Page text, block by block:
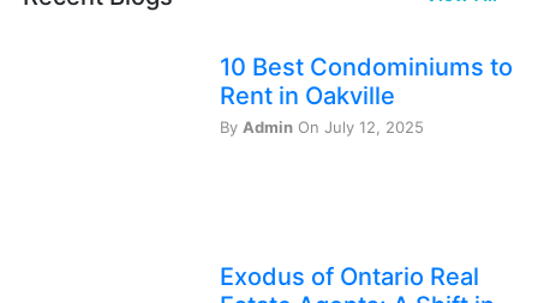
10 Best Condominiums to
Rent in Oakville
By Admin On July 12, 2025
Exodus of Ontario Real